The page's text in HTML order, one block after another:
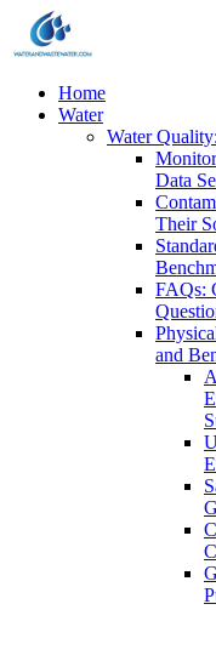
Home
Water
Water
Data
Their
FAQs:
and